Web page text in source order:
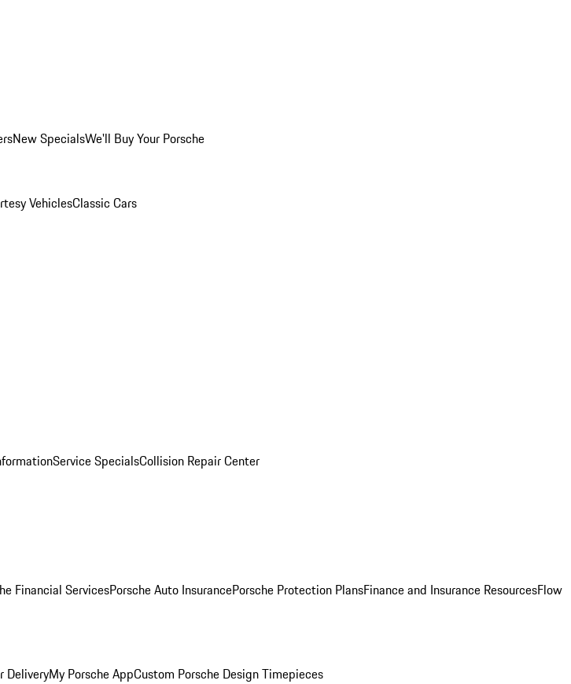
New SpecialsWe'll Buy Your Porsche
VehiclesClassic Cars
Service SpecialsCollision Repair Center
Financial ServicesPorsche Auto InsurancePorsche Protection PlansFinance and Insurance ResourcesFlow
DeliveryMy Porsche AppCustom Porsche Design Timepieces